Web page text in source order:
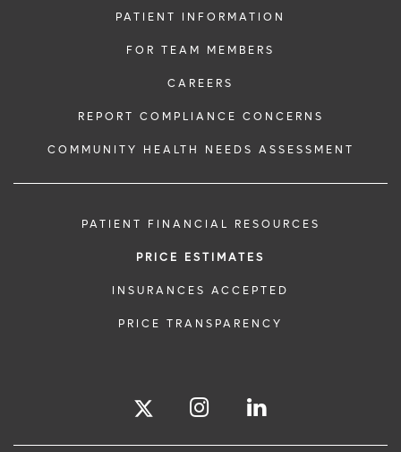
PATIENT INFORMATION
FOR TEAM MEMBERS
CAREERS
REPORT COMPLIANCE CONCERNS
COMMUNITY HEALTH NEEDS ASSESSMENT
PATIENT FINANCIAL RESOURCES
PRICE ESTIMATES
INSURANCES ACCEPTED
PRICE TRANSPARENCY